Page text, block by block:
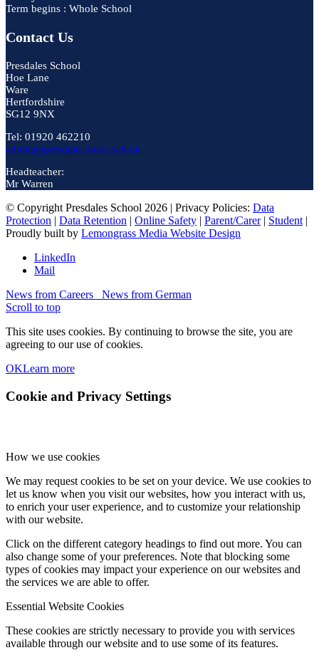
Term begins : Whole School
Contact Us
Presdales School
Hoe Lane
Ware
Hertfordshire
SG12 9NX
Tel: 01920 462210
admin@presdales.herts.sch.uk
Headteacher:
Mr Warren
© Copyright Presdales School 2026 | Privacy Policies: Data
Protection | Data Retention | Online Safety | Parent/Carer| Student |
Proudly built by Lemongrass Media Website Design
LinkedIn
Mail
News from Careers
News from German
Scroll to top
This site uses cookies. By continuing to browse the site, you are
agreeing to our use of cookies.
OKLearn more
Cookie and Privacy Settings
How we use cookies
We may request cookies to be set on your device. We use cookies to
let us know when you visit our websites, how you interact with us,
to enrich your user experience, and to customize your relationship
with our website.
Click on the different category headings to find out more. You can
also change some of your preferences. Note that blocking some
types of cookies may impact your experience on our websites and
the services we are able to offer.
Essential Website Cookies
These cookies are strictly necessary to provide you with services
available through our website and to use some of its features.